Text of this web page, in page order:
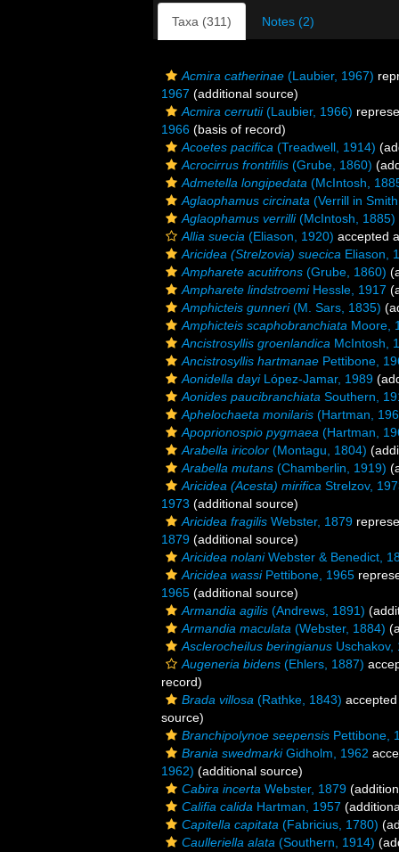
Taxa (311) Notes (2)
Acmira catherinae (Laubier, 1967)
1967 (additional source)
Acmira cerrutii(Laubier, 1966)
1966 (basis of record)
Acoetes pacifica (Treadwell, 1914)
Acrocirrus frontifilis (Grube, 1860)
Admetella longipedata (McIntosh,
Aglaophamus circinata (Verrill in
Aglaophamus verrilli(McIntosh, 1885)
Allia suecia (Eliason, 1920) accepted
Aricidea (Strelzovia) suecica Eliason,
Ampharete acutifrons (Grube, 1860)
Ampharete lindstroemiHessle, 1917
Amphicteis gunneri(M. Sars, 1835)
Amphicteis scaphobranchiata Moore,
Ancistrosyllis groenlandica McIntosh,
Ancistrosyllis hartmanae Pettibone,
Aonidella dayiLópez-Jamar, 1989
Aonides paucibranchiata Southern,
Aphelochaeta monilaris (Hartman,
Apoprionospio pygmaea (Hartman,
Arabella iricolor (Montagu, 1804)
Arabella mutans (Chamberlin, 1919)
Aricidea (Acesta) mirifica Strelzov,
1973 (additional source)
Aricidea fragilis Webster, 1879
1879 (additional source)
Aricidea nolaniWebster & Benedict,
Aricidea wassiPettibone, 1965
1965 (additional source)
Armandia agilis (Andrews, 1891)
Armandia maculata (Webster, 1884)
Asclerocheilus beringianus Uschakov,
Augeneria bidens (Ehlers, 1887)
record)
Brada villosa (Rathke, 1843)
source)
Branchipolynoe seepensis Pettibone,
Brania swedmarkiGidholm, 1962
1962) (additional source)
Cabira incerta Webster, 1879
Califia calida Hartman, 1957
Capitella capitata (Fabricius, 1780)
Caulleriella alata (Southern, 1914)